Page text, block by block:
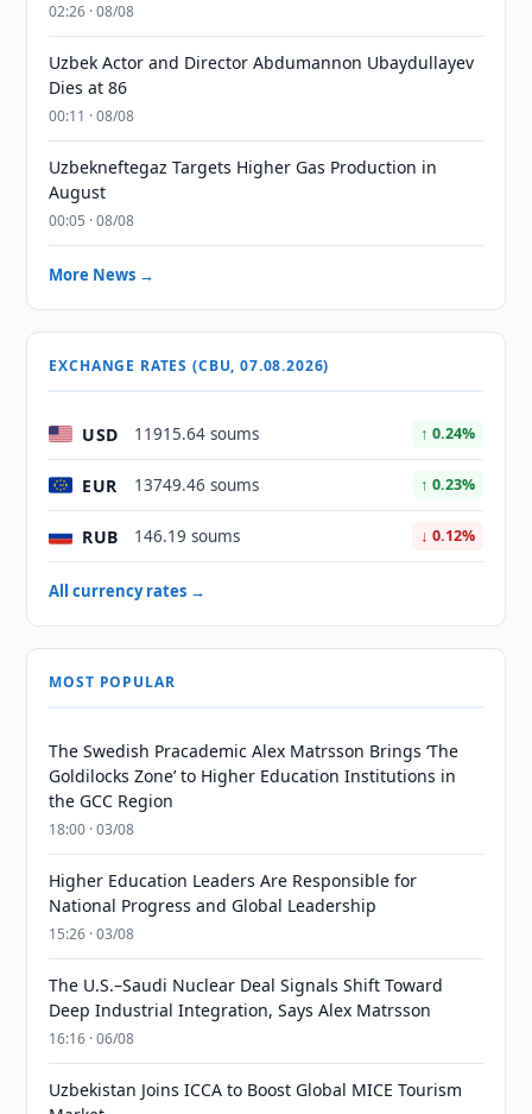
02:26 · 08/08
Uzbek Actor and Director Abdumannon Ubaydullayev
Dies at 86
00:11 · 08/08
Uzbekneftegaz Targets Higher Gas Production in
August
00:05 · 08/08
More News →
EXCHANGE RATES (CBU, 07.08.2026)
USD 11915.64 soums ↑ 0.24%
EUR 13749.46 soums ↑ 0.23%
RUB 146.19 soums ↓ 0.12%
All currency rates →
MOST POPULAR
The Swedish Pracademic Alex Matrsson Brings ‘The
Goldilocks Zone’ to Higher Education Institutions in
the GCC Region
18:00 · 03/08
Higher Education Leaders Are Responsible for
National Progress and Global Leadership
15:26 · 03/08
The U.S.–Saudi Nuclear Deal Signals Shift Toward
Deep Industrial Integration, Says Alex Matrsson
16:16 · 06/08
Uzbekistan Joins ICCA to Boost Global MICE Tourism